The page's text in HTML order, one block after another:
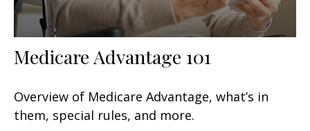
Medicare Advantage 101
Overview of Medicare Advantage, what’s in
them, special rules, and more.